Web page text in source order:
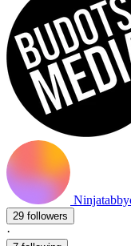
29 followers
·